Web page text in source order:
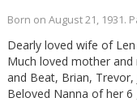
Born on August 21, 1931.
Dearly loved wife of Len
Much loved mother
and Beat, Brian, Trevor,
Beloved Nanna of her